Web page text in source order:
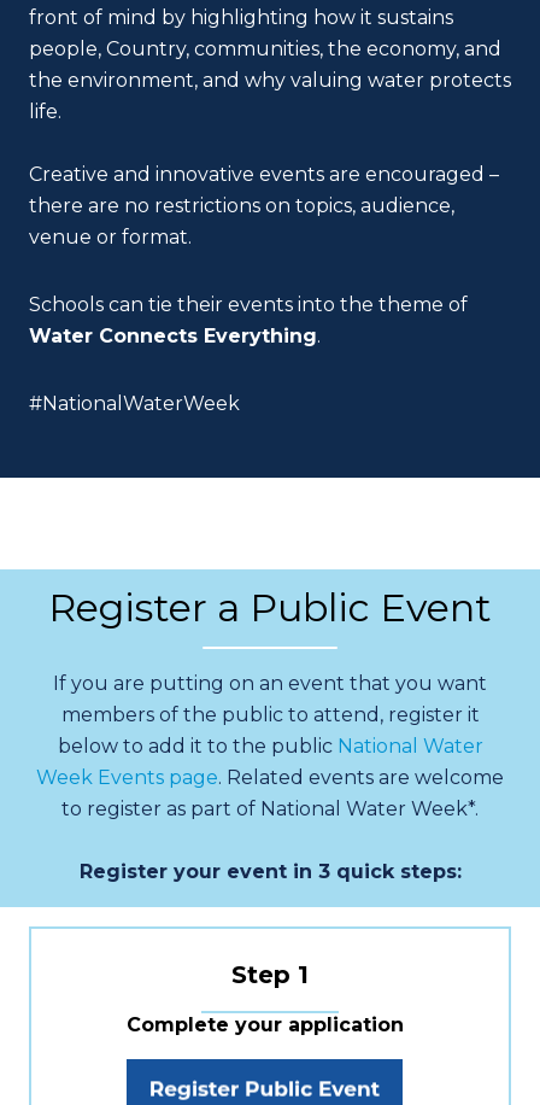
front of mind by highlighting how it sustains
people, Country, communities, the economy, and
the environment, and why valuing water protects
life.
Creative and innovative events are encouraged –
there are no restrictions on topics, audience,
venue or format.
Schools can tie their events into the theme of
Water Connects Everything.
#NationalWaterWeek
Register a Public Event
If you are putting on an event that you want
members of the public to attend, register it
below to add it to the public National Water
Week Events page. Related events are welcome
to register as part of National Water Week*.
Register your event in 3 quick steps:
Step 1
Complete your application